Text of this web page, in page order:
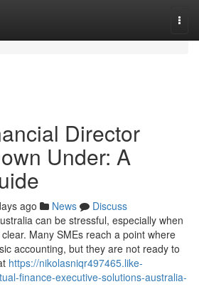
Director
Under: A
ago News
Discuss
can be stressful, especially when
Many SMEs reach a point where
accounting, but they are not ready to
https://nikolasniqr497465.like-
finance-executive-solutions-australia-